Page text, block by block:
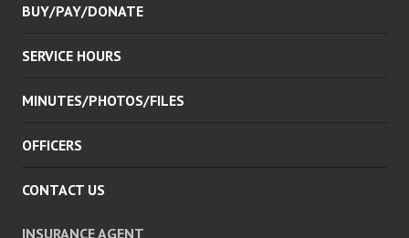
BUY/PAY/DONATE
SERVICE HOURS
MINUTES/PHOTOS/FILES
OFFICERS
CONTACT US
INSURANCE AGENT